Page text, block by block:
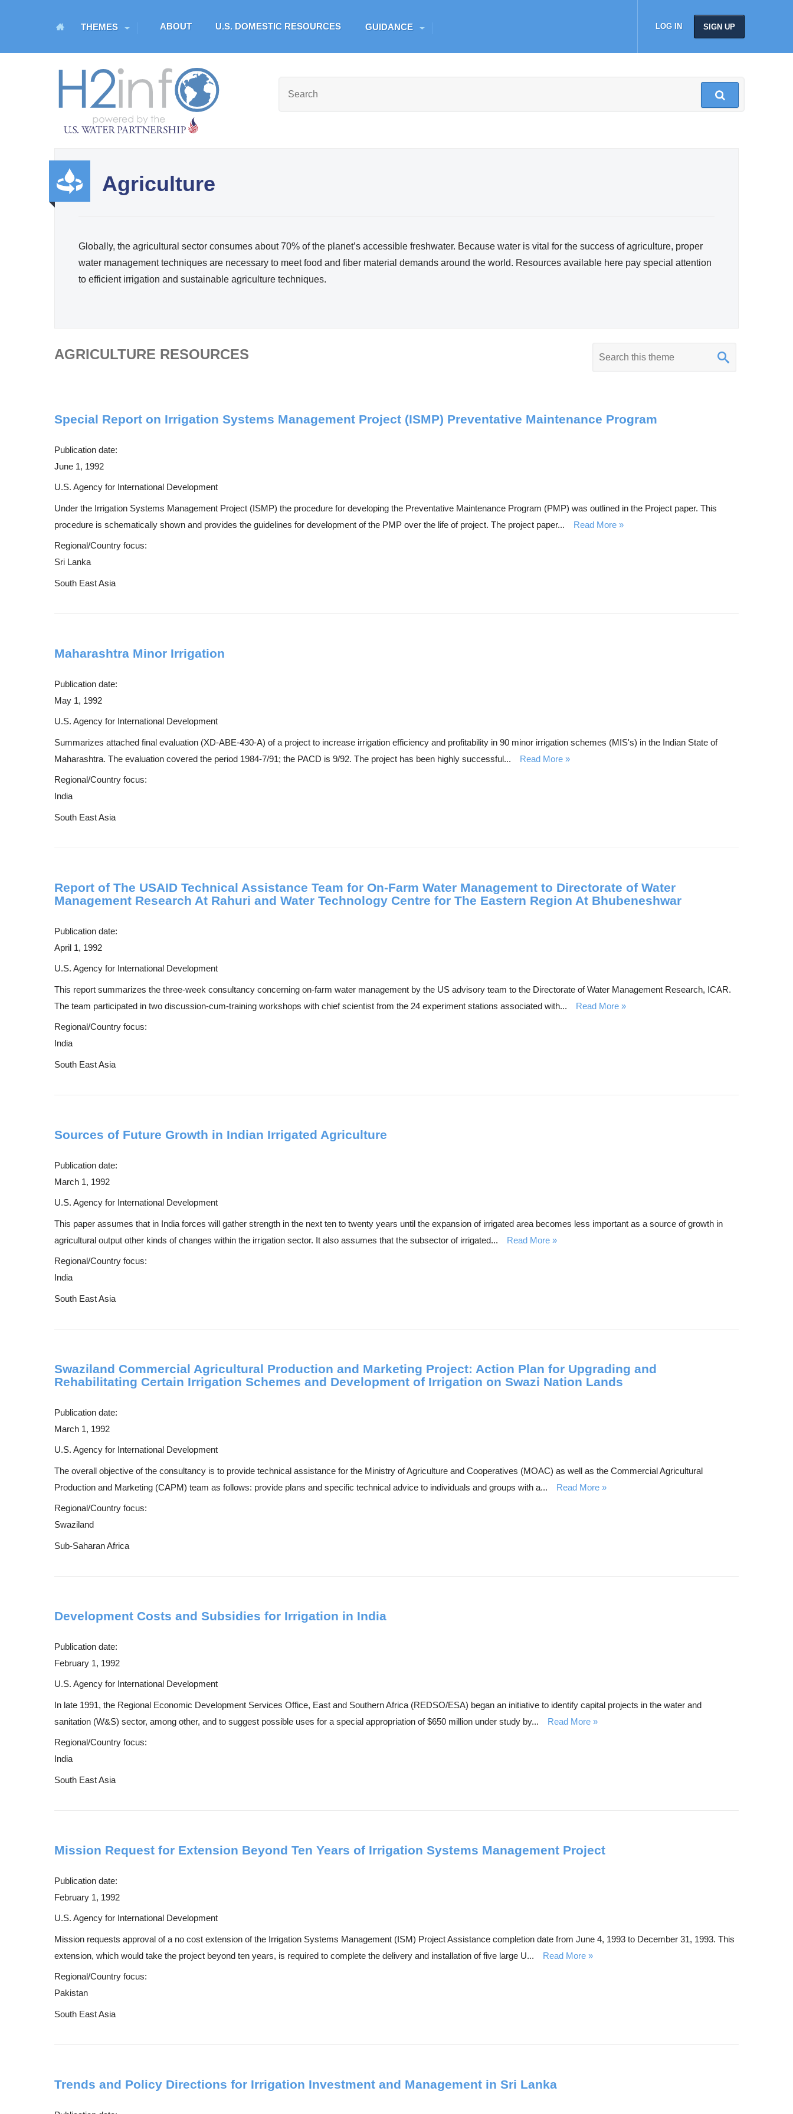
M
i
n
n
O
THEMES ABOUT U.S. DOMESTIC RESOURCES GUIDANCE LOG IN SIGN UP
U.S. Water Partnership
Resource Portal
Agriculture
Efficie
Globally, the agricultural sector consumes about 70% of the planet’s accessible freshwater. Because water is vital for the success of agriculture, proper
water management techniques are necessary to meet food and fiber material demands around the world. Resources available here pay special attention
to efficient irrigation and sustainable agriculture techniques.
AGRICULTURE RESOURCES
o
Special Report on Irrigation Systems Management Project (ISMP) Preventative Maintenance Program
Publication date:
June 1, 1992
U.S. Agency for International Development
Under the Irrigation Systems Management Project (ISMP) the procedure for developing the Preventative Maintenance Program (PMP) was outlined in the Project paper. This
procedure is schematically shown and provides the guidelines for development of the PMP over the life of project. The project paper...
Read More
Regional/Country focus:
Sri Lanka
South East Asia
Maharashtra Minor Irrigation
Publication date:
May 1, 1992
U.S. Agency for International Development
Summarizes attached final evaluation (XD-ABE-430-A) of a project to increase irrigation efficiency and profitability in 90 minor irrigation schemes (MIS's) in the Indian State of
Maharashtra. The evaluation covered the period 1984-7/91; the PACD is 9/92. The project has been highly successful...
Read More
Regional/Country focus:
India
South East Asia
Report of The USAID Technical Assistance Team for On-Farm Water Management to Directorate of Water
Management Research At Rahuri and Water Technology Centre for The Eastern Region At Bhubeneshwar
Publication date:
April 1, 1992
U.S. Agency for International Development
This report summarizes the three-week consultancy concerning on-farm water management by the US advisory team to the Directorate of Water Management Research, ICAR.
The team participated in two discussion-cum-training workshops with chief scientist from the 24 experiment stations associated with...
Read More
Regional/Country focus:
India
South East Asia
Sources of Future Growth in Indian Irrigated Agriculture
Publication date:
March 1, 1992
U.S. Agency for International Development
This paper assumes that in India forces will gather strength in the next ten to twenty years until the expansion of irrigated area becomes less important as a source of growth in
agricultural output other kinds of changes within the irrigation sector. It also assumes that the subsector of irrigated...
Read More
Regional/Country focus:
India
South East Asia
Swaziland Commercial Agricultural Production and Marketing Project: Action Plan for Upgrading and
Rehabilitating Certain Irrigation Schemes and Development of Irrigation on Swazi Nation Lands
Publication date:
March 1, 1992
U.S. Agency for International Development
The overall objective of the consultancy is to provide technical assistance for the Ministry of Agriculture and Cooperatives (MOAC) as well as the Commercial Agricultural
Production and Marketing (CAPM) team as follows: provide plans and specific technical advice to individuals and groups with a...
Read More
Regional/Country focus:
Swaziland
Sub-Saharan Africa
Development Costs and Subsidies for Irrigation in India
Publication date:
February 1, 1992
U.S. Agency for International Development
In late 1991, the Regional Economic Development Services Office, East and Southern Africa (REDSO/ESA) began an initiative to identify capital projects in the water and
sanitation (W&S) sector, among other, and to suggest possible uses for a special appropriation of $650 million under study by...
Read More
Regional/Country focus:
India
South East Asia
Mission Request for Extension Beyond Ten Years of Irrigation Systems Management Project
Publication date:
February 1, 1992
U.S. Agency for International Development
Mission requests approval of a no cost extension of the Irrigation Systems Management (ISM) Project Assistance completion date from June 4, 1993 to December 31, 1993. This
extension, which would take the project beyond ten years, is required to complete the delivery and installation of five large U...
Read More
Regional/Country focus:
Pakistan
South East Asia
Trends and Policy Directions for Irrigation Investment and Management in Sri Lanka